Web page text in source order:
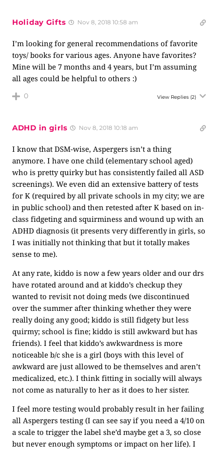
Holiday Gifts Nov 8, 2018 10:58 am
I’m looking for general recommendations of favorite
toys/ books for various ages. Anyone have favorites?
Mine will be 7 months and 4 years, but I’m assuming
all ages could be helpful to others :)
0 View Replies (2)
ADHD in girls Nov 8, 2018 10:18 am
I know that DSM-wise, Aspergers isn’t a thing
anymore. I have one child (elementary school aged)
who is pretty quirky but has consistently failed all ASD
screenings). We even did an extensive battery of tests
for K (required by all private schools in my city; we are
in public school) and then retested after K based on in-
class fidgeting and squirminess and wound up with an
ADHD diagnosis (it presents very differently in girls, so
I was initially not thinking that but it totally makes
sense to me).
At any rate, kiddo is now a few years older and our drs
have rotated around and at kiddo’s checkup they
wanted to revisit not doing meds (we discontinued
over the summer after thinking whether they were
really doing any good; kiddo is still fidgety but less
quirmy; school is fine; kiddo is still awkward but has
friends). I feel that kiddo’s awkwardness is more
noticeable b/c she is a girl (boys with this level of
awkward are just allowed to be themselves and aren’t
medicalized, etc.). I think fitting in socially will always
not come as naturally to her as it does to her sister.
I feel more testing would probably result in her failing
all Aspergers testing (I can see say if you need a 4/10 on
a scale to trigger the label she’d maybe get a 3, so close
but never enough symptoms or impact on her life). I